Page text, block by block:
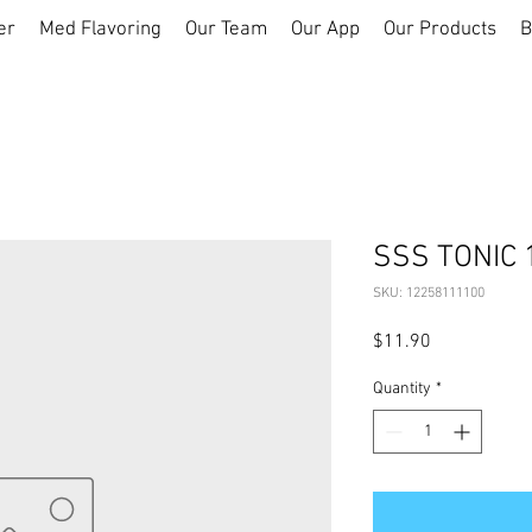
Med Flavoring Our Team Our App Our Products
SSS TONIC
SKU: 12258111100
$11.90
Quantity *